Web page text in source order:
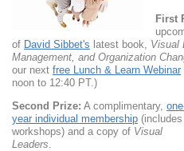
First
of David Sibbet's latest book, Visual
Management, and Organization
our next free Lunch & Learn Webinar
noon to 12:40 PT.)
Second Prize: A complimentary,
year individual membership
workshops) and a copy of Visual
Leaders